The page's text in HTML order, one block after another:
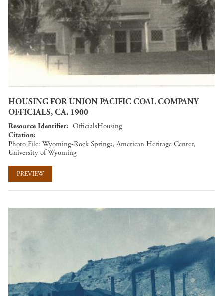
HOUSING FOR UNION PACIFIC COAL COMPANY
OFFICIALS, CA. 1900
Resource Identifier
OfficialsHousing
Citation
Photo File: Wyoming-Rock Springs, American Heritage Center,
University of Wyoming
PREVIEW